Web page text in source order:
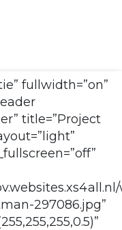
fullwidth=”on”
title=”Project
297086.jpg”